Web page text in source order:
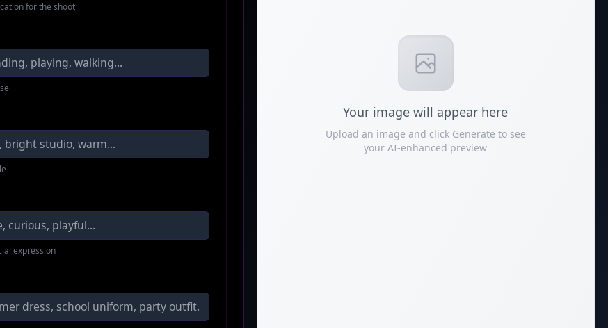
for the shoot
expression
Your image will appear here
Upload an image and click Generate to see
your AI-enhanced preview